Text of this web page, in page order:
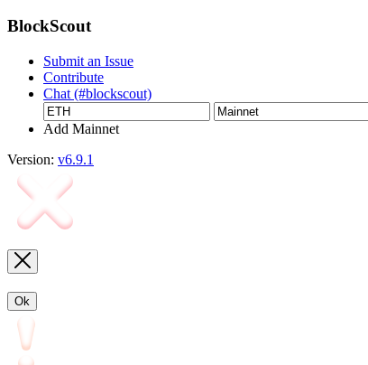
BlockScout
Submit an Issue
Contribute
Chat (#blockscout)
Add Mainnet
Version: v6.9.1
Ok